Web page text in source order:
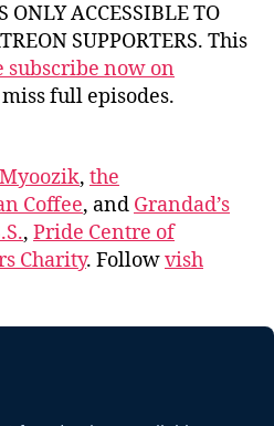
ONLY ACCESSIBLE TO
SUPPORTERS. This
subscribe now on
full episodes.
, the
Coffee, and Grandad’s
, Pride Centre of
Charity. Followvish